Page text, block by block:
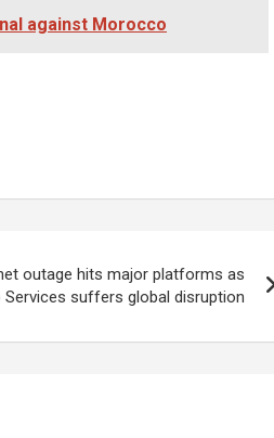
against Morocco
outage hits major platforms as
Services suffers global disruption